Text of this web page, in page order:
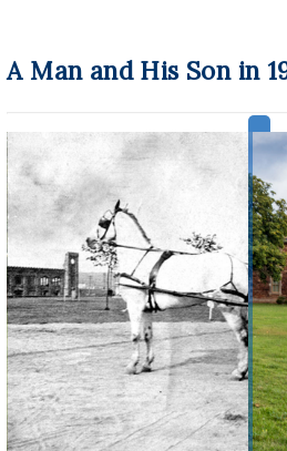
A Man and His Son in